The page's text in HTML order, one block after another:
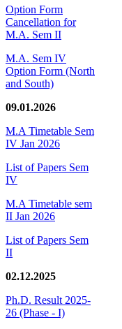
Option Form
Cancellation for
M.A. Sem II
M.A. Sem IV
Option Form (North
and South)
09.01.2026
M.A Timetable Sem
IV Jan 2026
List of Papers Sem
IV
M.A Timetable sem
II Jan 2026
List of Papers Sem
II
02.12.2025
Ph.D. Result 2025-
26 (Phase - I)